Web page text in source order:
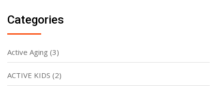
Categories
Active Aging (3)
ACTIVE KIDS (2)